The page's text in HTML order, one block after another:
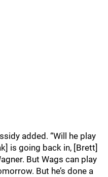
added. “Will he play
is going back in, [Brett]
But Wags can play
But he’s done a